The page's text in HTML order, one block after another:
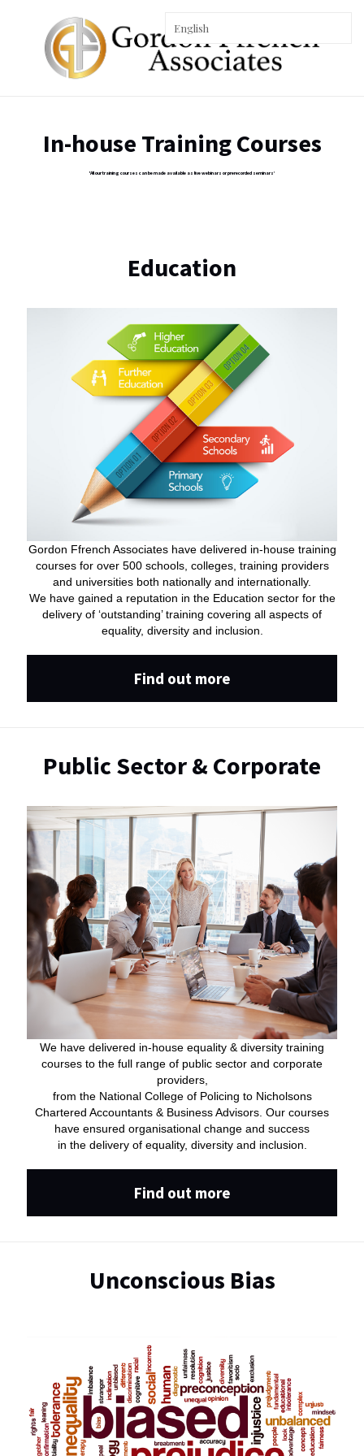
In-house Training Courses
'All our training courses can be made available as live webinars or prerecorded seminars’
Education
Gordon Ffrench Associates have delivered in-house training
courses for over 500 schools, colleges, training providers
and universities both nationally and internationally.
We have gained a reputation in the Education sector for the
delivery of ‘outstanding’ training covering all aspects of
equality, diversity and inclusion.
Find out more
Public Sector & Corporate
We have delivered in-house equality & diversity training
courses to the full range of public sector and corporate
providers,
from the National College of Policing to Nicholsons
Chartered Accountants & Business Advisors. Our courses
have ensured organisational change and success
in the delivery of equality, diversity and inclusion.
Find out more
Unconscious Bias